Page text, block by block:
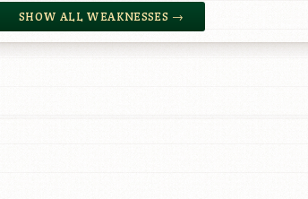
SHOW ALL WEAKNESSES →